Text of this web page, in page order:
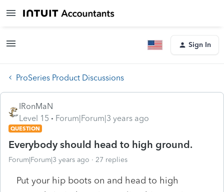
Sign In
ProSeries Product Discussions
IRonMaN
Level 15
Forum|Forum|3 years ago
QUESTION
Everybody should head to high ground.
Forum|Forum|3 years ago 27 replies
Put your hip boots on and head to high